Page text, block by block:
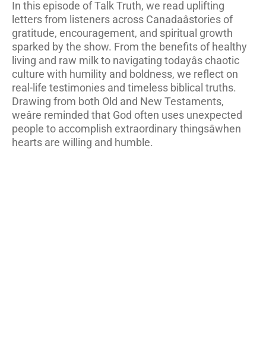
In this episode of Talk Truth, we read uplifting
letters from listeners across Canadaâstories of
gratitude, encouragement, and spiritual growth
sparked by the show. From the benefits of healthy
living and raw milk to navigating todayâs chaotic
culture with humility and boldness, we reflect on
real-life testimonies and timeless biblical truths.
Drawing from both Old and New Testaments,
weâre reminded that God often uses unexpected
people to accomplish extraordinary thingsâwhen
hearts are willing and humble.